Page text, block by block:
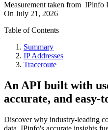
Measurement taken from IPinfo
On July 21, 2026
Table of Contents
Summary
IP Addresses
Traceroute
An API built with
accurate, and easy-
Discover why industry-leading